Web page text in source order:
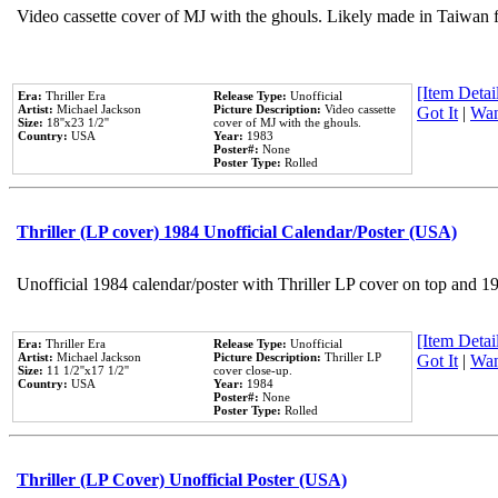
Video cassette cover of MJ with the ghouls. Likely made in
Era: Thriller Era
Artist: Michael Jackson
Size: 18''x23 1/2''
Country: USA
Release Type: Unofficial
Picture Description: Video cassette
cover of MJ with the ghouls.
Year: 1983
Poster#: None
Poster Type: Rolled
[Item
Got It|
Thriller (LP cover) 1984 Unofficial Calendar/Poster (USA)
Unofficial 1984 calendar/poster with Thriller LP cover on top and
Era: Thriller Era
Artist: Michael Jackson
Size: 11 1/2''x17 1/2''
Country: USA
Release Type: Unofficial
Picture Description: Thriller LP
cover close-up.
Year: 1984
Poster#: None
Poster Type: Rolled
[Item
Got It|
Thriller (LP Cover) Unofficial Poster (USA)